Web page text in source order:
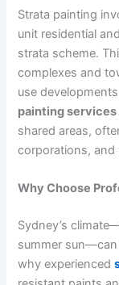
Strata painting
unit residential
strata scheme.
complexes and
use
painting services
shared areas,
corporations, and
Why Choose
Sydney’s
summer sun—can
why experienced